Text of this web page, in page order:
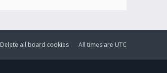
All times are UTC
Delete all board cookies